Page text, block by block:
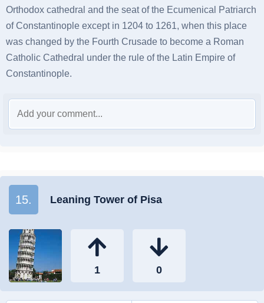
Orthodox cathedral and the seat of the Ecumenical Patriarch
of Constantinople except in 1204 to 1261, when this place
was changed by the Fourth Crusade to become a Roman
Catholic Cathedral under the rule of the Latin Empire of
Constantinople.
15. Leaning Tower of Pisa